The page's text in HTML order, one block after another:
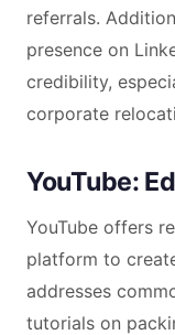
referrals.
presence on
credibility,
corporate
YouTube:
YouTube offers
platform to
addresses
tutorials on